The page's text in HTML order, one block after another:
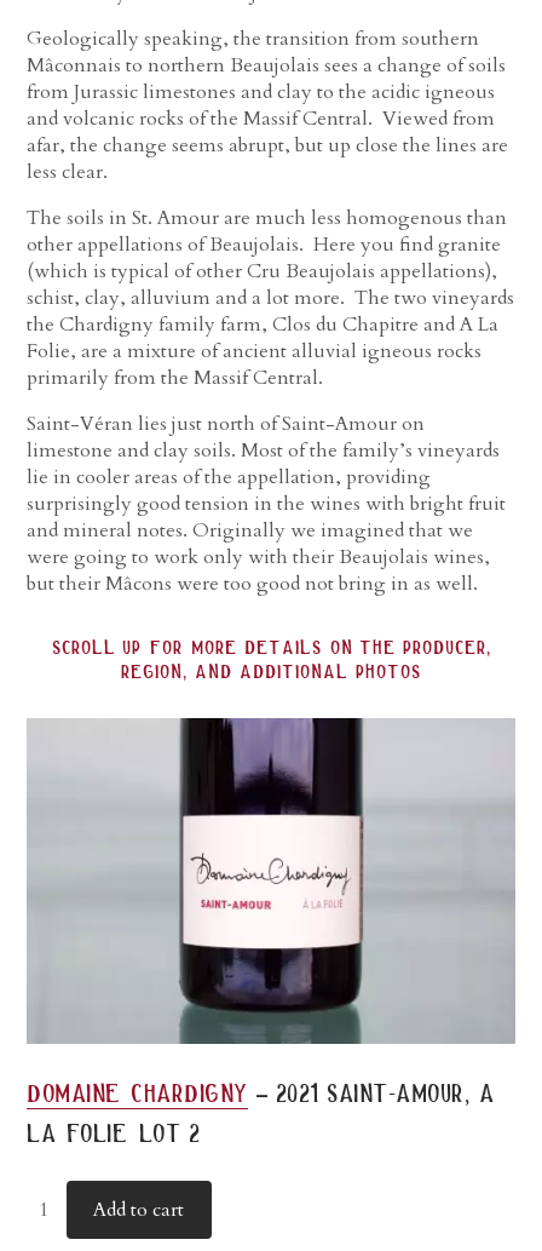
Geologically speaking, the transition from southern
Mâconnais to northern Beaujolais sees a change of soils
from Jurassic limestones and clay to the acidic igneous
and volcanic rocks of the Massif Central. Viewed from
afar, the change seems abrupt, but up close the lines are
less clear.
The soils in St. Amour are much less homogenous than
other appellations of Beaujolais. Here you find granite
(which is typical of other Cru Beaujolais appellations),
schist, clay, alluvium and a lot more. The two vineyards
the Chardigny family farm, Clos du Chapitre and A La
Folie, are a mixture of ancient alluvial igneous rocks
primarily from the Massif Central.
Saint-Véran lies just north of Saint-Amour on
limestone and clay soils. Most of the family’s vineyards
lie in cooler areas of the appellation, providing
surprisingly good tension in the wines with bright fruit
and mineral notes. Originally we imagined that we
were going to work only with their Beaujolais wines,
but their Mâcons were too good not bring in as well.
scroll up for more details on the producer,
region, and additional photos
domaine chardigny - 2021 saint-amour, a
la folie lot 2
Add to cart